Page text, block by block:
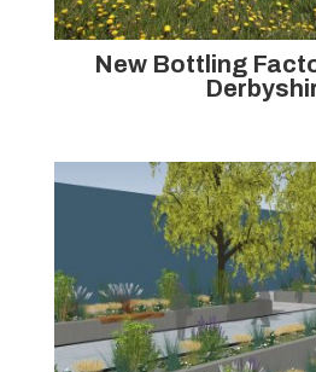
New Bottling